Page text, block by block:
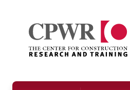
content